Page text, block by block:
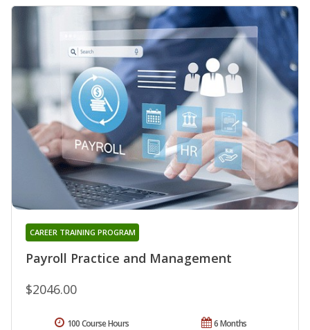
Payroll Practice and Management
CAREER TRAINING PROGRAM
$2046.00
6 Months
100 Course Hours